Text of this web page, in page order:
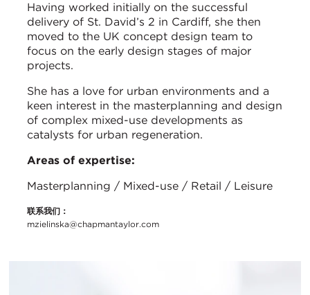
Having worked initially on the successful
delivery of St. David’s 2 in Cardiff, she then
moved to the UK concept design team to
focus on the early design stages of major
projects.
She has a love for urban environments and a
keen interest in the masterplanning and design
of complex mixed-use developments as
catalysts for urban regeneration.
Areas of expertise:
Masterplanning / Mixed-use / Retail / Leisure
联系我们：
mzielinska@chapmantaylor.com